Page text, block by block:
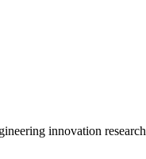
innovation